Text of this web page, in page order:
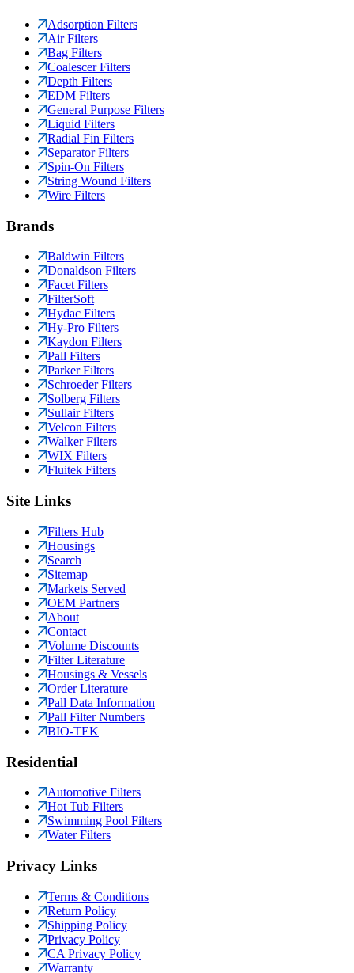
Adsorption Filters
Air Filters
Bag Filters
Coalescer Filters
Depth Filters
EDM Filters
General Purpose Filters
Liquid Filters
Radial Fin Filters
Separator Filters
Spin-On Filters
String Wound Filters
Wire Filters
Brands
Baldwin Filters
Donaldson Filters
Facet Filters
FilterSoft
Hydac Filters
Hy-Pro Filters
Kaydon Filters
Pall Filters
Parker Filters
Schroeder Filters
Solberg Filters
Sullair Filters
Velcon Filters
Walker Filters
WIX Filters
Fluitek Filters
Site Links
Filters Hub
Housings
Search
Sitemap
Markets Served
OEM Partners
About
Contact
Volume Discounts
Filter Literature
Housings & Vessels
Order Literature
Pall Data Information
Pall Filter Numbers
BIO-TEK
Residential
Automotive Filters
Hot Tub Filters
Swimming Pool Filters
Water Filters
Privacy Links
Terms & Conditions
Return Policy
Shipping Policy
Privacy Policy
CA Privacy Policy
Warranty